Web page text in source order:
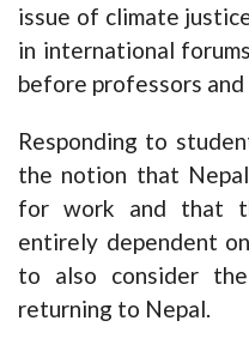
issue of climate
in international
before professors
Responding to
the notion that
for work and that
entirely dependent
to also consider
returning to Nepal.